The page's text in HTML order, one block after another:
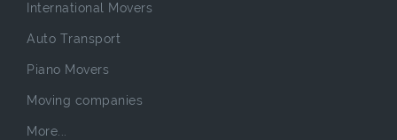
International Movers
Auto Transport
Piano Movers
Moving companies
More...